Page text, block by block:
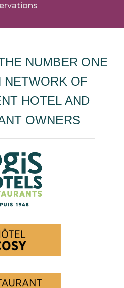
NUMBER ONE
NETWORK OF
HOTEL AND
OWNERS